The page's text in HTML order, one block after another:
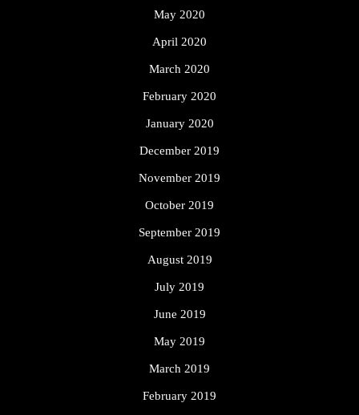
May 2020
April 2020
March 2020
February 2020
January 2020
December 2019
November 2019
October 2019
September 2019
August 2019
July 2019
June 2019
May 2019
March 2019
February 2019